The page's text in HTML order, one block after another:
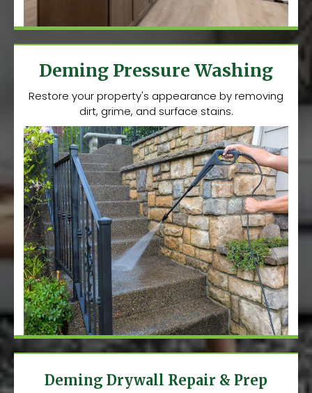
Deming Pressure Washing
Restore your property's appearance by removing
dirt, grime, and surface stains.
Deming Drywall Repair & Prep